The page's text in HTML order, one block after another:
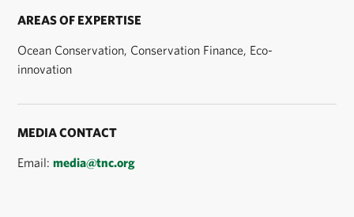
AREAS OF EXPERTISE
Ocean Conservation, Conservation Finance, Eco-
innovation
MEDIA CONTACT
Email:media@tnc.org